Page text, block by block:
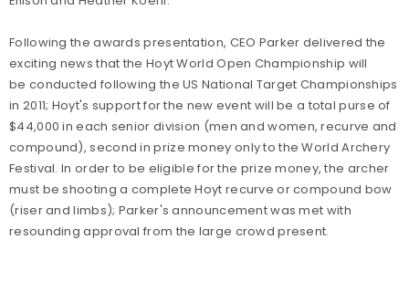
Following the awards presentation, CEO Parker delivered the
exciting news that the Hoyt World Open Championship will
be conducted following the US National Target Championships
in 2011; Hoyt's support for the new event will be a total purse of
$44,000 in each senior division (men and women, recurve and
compound), second in prize money only to the World Archery
Festival. In order to be eligible for the prize money, the archer
must be shooting a complete Hoyt recurve or compound bow
(riser and limbs); Parker's announcement was met with
resounding approval from the large crowd present.